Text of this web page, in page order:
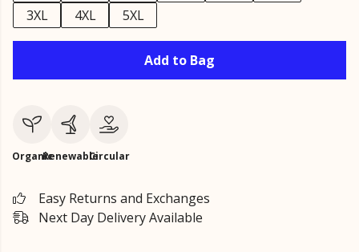
3XL
4XL 5XL
Add to Bag
OrganicRenewableCircular
Easy Returns and Exchanges
Next Day Delivery Available